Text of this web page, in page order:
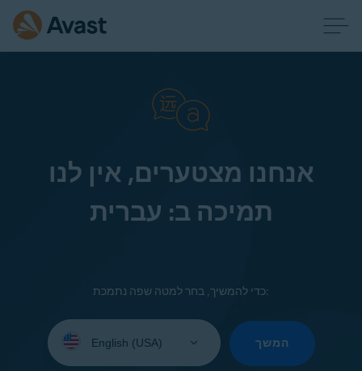
אנחנו מצטערים, אין לנו
תמיכה ב: עברית
כדי להמשיך, בחר למטה שפה נתמכת:
your
המשך